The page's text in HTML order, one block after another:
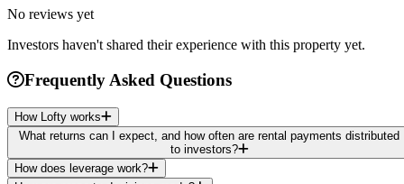
No reviews yet
Investors haven't shared their experience with this property yet.
Frequently Asked Questions
How Lofty works
What returns can I expect, and how often are rental payments distributed
to investors?
How does leverage work?